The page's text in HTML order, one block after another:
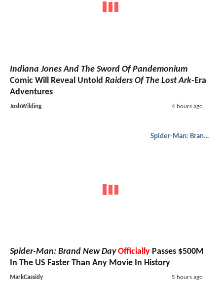
Indiana Jones And The Sword Of Pandemonium
Comic Will Reveal Untold Raiders Of The Lost Ark-Era
Adventures
JoshWilding 4 hours ago
Spider-Man: Brand New Day
Spider-Man: Brand New Day Officially Passes $500M
In The US Faster Than Any Movie In History
MarkCassidy 5 hours ago